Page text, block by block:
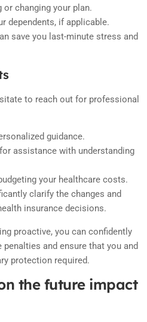
changing your plan.
dependents, if applicable.
save you last-minute stress and
to reach out for professional
guidance.
assistance with understanding
your healthcare costs.
clarify the changes and
insurance decisions.
proactive, you can confidently
and ensure that you and
protection required.
the future impact